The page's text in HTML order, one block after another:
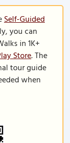
Self-Guided
you can
in 1K+
Store. The
tour guide
when